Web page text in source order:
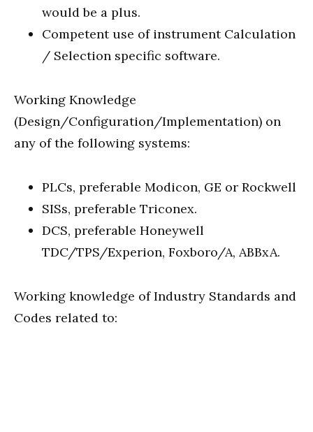
would be a plus.
Competent use of instrument Calculation
/ Selection specific software.
Working Knowledge
(Design/Configuration/Implementation) on
any of the following systems:
PLCs, preferable Modicon, GE or Rockwell
SISs, preferable Triconex.
DCS, preferable Honeywell
TDC/TPS/Experion, Foxboro/A, ABBxA.
Working knowledge of Industry Standards and
Codes related to: